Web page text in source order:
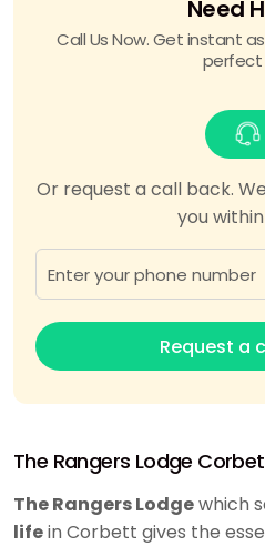
The Rangers Lodge
The Rangers Lodgewhich
lifein Corbett gives the
Need
Call Us Now. Get instant
perfect
Or request a call back.
you
Request a